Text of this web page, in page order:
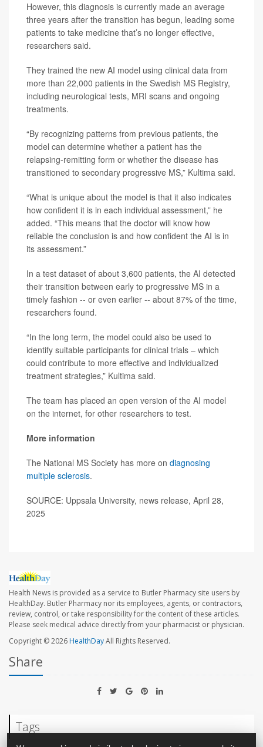
However, this diagnosis is currently made an average
three years after the transition has begun, leading some
patients to take medicine that’s no longer effective,
researchers said.
They trained the new AI model using clinical data from
more than 22,000 patients in the Swedish MS Registry,
including neurological tests, MRI scans and ongoing
treatments.
“By recognizing patterns from previous patients, the
model can determine whether a patient has the
relapsing-remitting form or whether the disease has
transitioned to secondary progressive MS,” Kultima said.
“What is unique about the model is that it also indicates
how confident it is in each individual assessment,” he
added. “This means that the doctor will know how
reliable the conclusion is and how confident the AI is in
its assessment.”
In a test dataset of about 3,600 patients, the AI detected
their transition between early to progressive MS in a
timely fashion -- or even earlier -- about 87% of the time,
researchers found.
“In the long term, the model could also be used to
identify suitable participants for clinical trials – which
could contribute to more effective and individualized
treatment strategies,” Kultima said.
The team has placed an open version of the AI model
on the internet, for other researchers to test.
More information
The National MS Society has more on diagnosing
multiple sclerosis.
SOURCE: Uppsala University, news release, April 28,
2025
Health News is provided as a service to Butler Pharmacy site users by
HealthDay. Butler Pharmacy nor its employees, agents, or contractors,
review, control, or take responsibility for the content of these articles.
Please seek medical advice directly from your pharmacist or physician.
Copyright © 2026HealthDayAll Rights Reserved.
Share
Tags